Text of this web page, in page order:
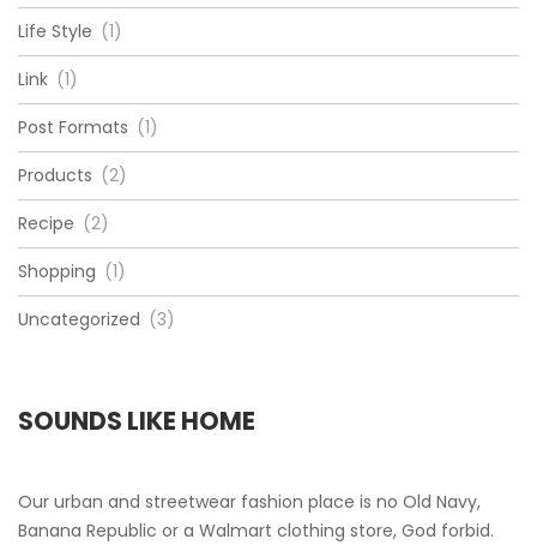
Life Style (1)
Link (1)
Post Formats (1)
Products (2)
Recipe (2)
Shopping (1)
Uncategorized (3)
SOUNDS LIKE HOME
Our urban and streetwear fashion place is no Old Navy,
Banana Republic or a Walmart clothing store, God forbid.